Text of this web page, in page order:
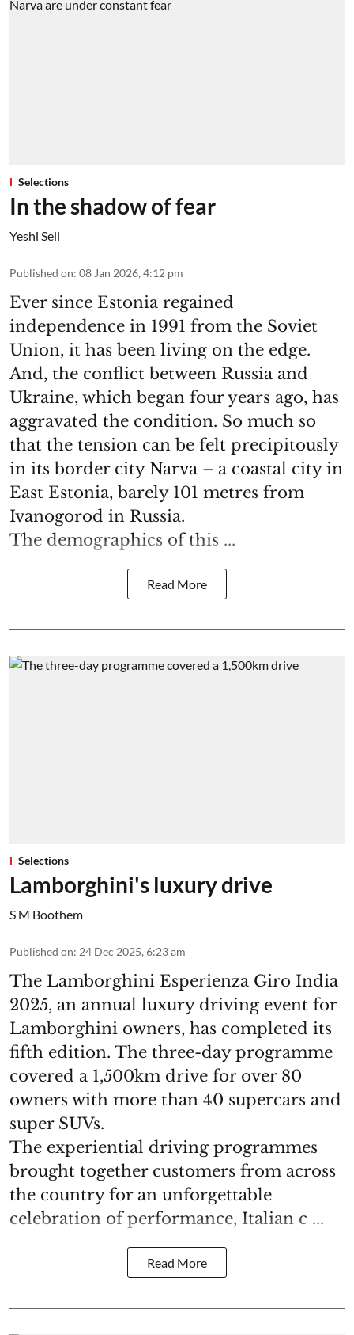
Selections
In the shadow of fear
Yeshi Seli
Published on: 08 Jan 2026, 4:12 pm
Ever since Estonia regained
independence in 1991 from the Soviet
Union, it has been living on the edge.
And, the conflict between Russia and
Ukraine, which began four years ago, has
aggravated the condition. So much so
that the tension can be felt precipitously
in its border city Narva – a coastal city in
East Estonia, barely 101 metres from
Ivanogorod in Russia.
The demographics of this ...
Read More
Selections
Lamborghini's luxury drive
S M Boothem
Published on: 24 Dec 2025, 6:23 am
The Lamborghini Esperienza Giro India
2025, an annual luxury driving event for
Lamborghini owners, has completed its
fifth edition. The three-day programme
covered a 1,500km drive for over 80
owners with more than 40 supercars and
super SUVs.
The experiential driving programmes
brought together customers from across
the country for an unforgettable
celebration of performance, Italian c ...
Read More